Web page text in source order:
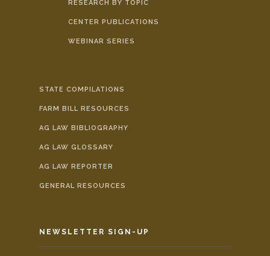
RESEARCH BY TOPIC
CENTER PUBLICATIONS
WEBINAR SERIES
STATE COMPILATIONS
FARM BILL RESOURCES
AG LAW BIBLIOGRAPHY
AG LAW GLOSSARY
AG LAW REPORTER
GENERAL RESOURCES
NEWSLETTER SIGN-UP